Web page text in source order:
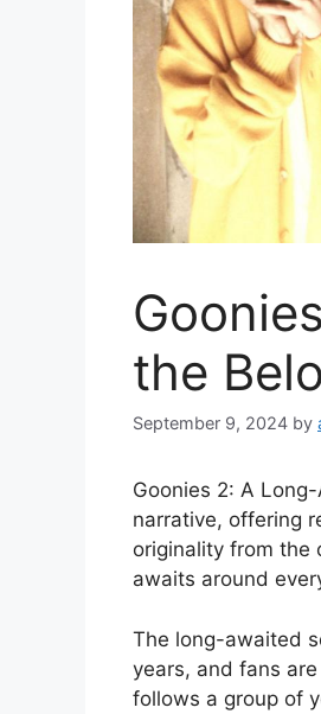
the
September 9, 2024 by
Goonies 2: A
narrative, offering
originality from the
awaits around
The long-awaited
years, and fans
follows a group of